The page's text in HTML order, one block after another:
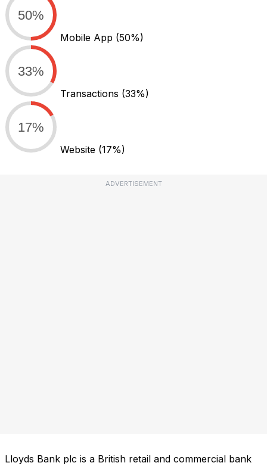
50%
Mobile App (50%)
33%
Transactions (33%)
17%
Website (17%)
ADVERTISEMENT
Lloyds Bank plc is a British retail and commercial bank